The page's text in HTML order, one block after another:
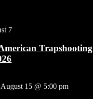
7
Trapshooting
August 15 @ 5:00 pm